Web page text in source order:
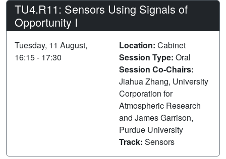
TU4.R11: Sensors Using Signals of
Opportunity I
Tuesday, 11 August,
16:15 - 17:30
Location: Cabinet
Session Type: Oral
Session Co-Chairs:
Jiahua Zhang, University
Corporation for
Atmospheric Research
and James Garrison,
Purdue University
Track: Sensors